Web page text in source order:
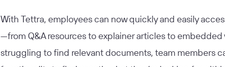
With Tettra, employees can now quickly and easily
—from Q&A resources to explainer articles to
struggling to find relevant documents, team members